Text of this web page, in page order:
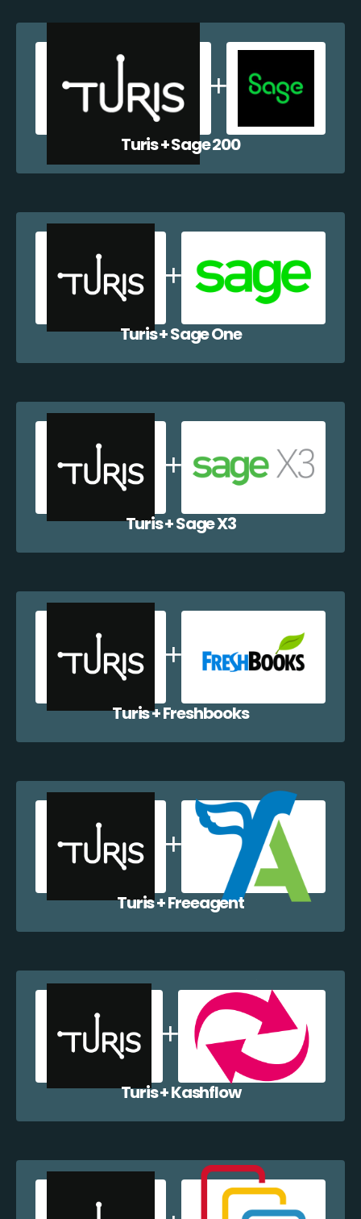
Turis + Sage 200
Turis + Sage One
Turis + Sage X3
Turis + Freshbooks
Turis + Freeagent
Turis + Kashflow